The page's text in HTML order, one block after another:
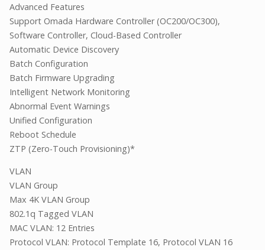
Advanced Features
Support Omada Hardware Controller (OC200/OC300),
Software Controller, Cloud-Based Controller
Automatic Device Discovery
Batch Configuration
Batch Firmware Upgrading
Intelligent Network Monitoring
Abnormal Event Warnings
Unified Configuration
Reboot Schedule
ZTP (Zero-Touch Provisioning)*
VLAN
VLAN Group
Max 4K VLAN Group
802.1q Tagged VLAN
MAC VLAN: 12 Entries
Protocol VLAN: Protocol Template 16, Protocol VLAN 16